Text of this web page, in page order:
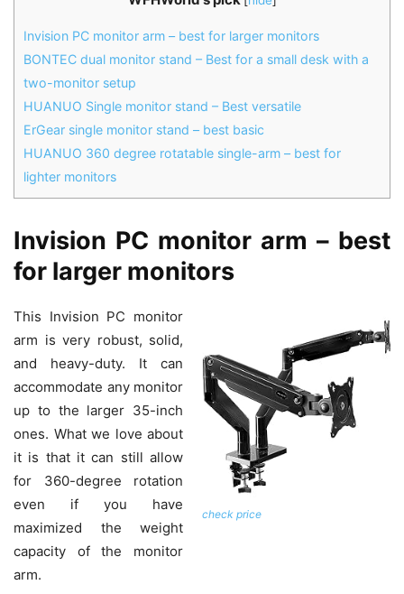
Invision PC monitor arm – best for larger monitors
BONTEC dual monitor stand – Best for a small desk with a
two-monitor setup
HUANUO Single monitor stand – Best versatile
ErGear single monitor stand – best basic
HUANUO 360 degree rotatable single-arm – best for
lighter monitors
Invision PC monitor arm – best
for larger monitors
check price
This Invision PC monitor
arm is very robust, solid,
and heavy-duty. It can
accommodate any monitor
up to the larger 35-inch
ones. What we love about
it is that it can still allow
for 360-degree rotation
even if you have
maximized the weight
capacity of the monitor
arm.